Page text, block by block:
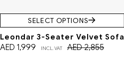
SELECT OPTIONS
Leondar 3-Seater Velvet Sofa
AED2,855
AED 1,999 INCL. VAT